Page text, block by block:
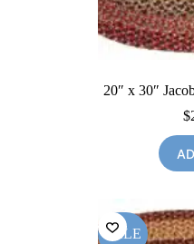
20″ x 30″
$
SALE